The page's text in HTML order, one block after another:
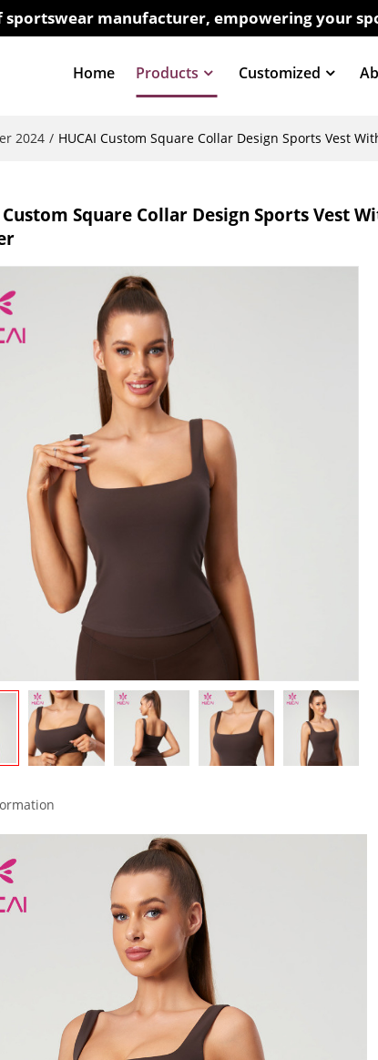
sportswear manufacturer, empowering your
Home Products Customized
2024 / HUCAI Custom Square Collar Design Sports Vest
Custom Square Collar Design Sports Vest